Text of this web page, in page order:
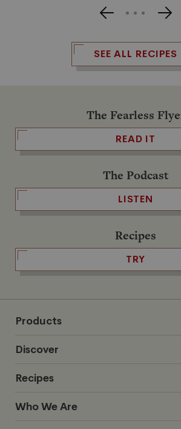
swoosh of vanilla
frosting, or go the simple
cream and a handful of fresh
berries.
SEE ALL RECIPES
The Fearless
READ IT
The Podcast
LISTEN
Recipes
TRY
Products
Discover
Recipes
Who We Are